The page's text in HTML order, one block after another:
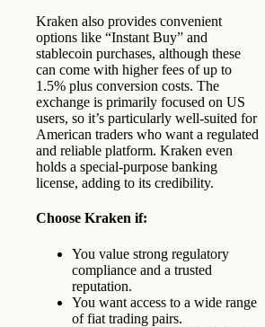
Kraken also provides convenient
options like “Instant Buy” and
stablecoin purchases, although these
can come with higher fees of up to
1.5% plus conversion costs. The
exchange is primarily focused on US
users, so it’s particularly well-suited for
American traders who want a regulated
and reliable platform. Kraken even
holds a special-purpose banking
license, adding to its credibility.
Choose Kraken if:
You value strong regulatory
compliance and a trusted
reputation.
You want access to a wide range
of fiat trading pairs.